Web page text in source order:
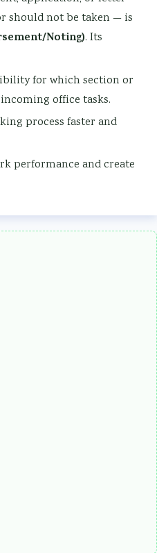
should not be taken — is
Noting). Its
for which section or
office tasks.
process faster and
performance and create